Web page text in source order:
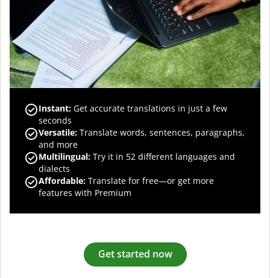
Instant: Get accurate translations in just a few
seconds
Versatile: Translate words, sentences, paragraphs,
and more
Multilingual: Try it in 52 different languages and
dialects
Affordable: Translate for free—or get more
features with Premium
Get started now